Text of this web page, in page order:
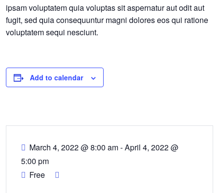
ipsam voluptatem quia voluptas sit aspernatur aut odit aut
fugit, sed quia consequuntur magni dolores eos qui ratione
voluptatem sequi nesciunt.
Add to calendar
March 4, 2022 @ 8:00 am-April 4, 2022 @
5:00 pm
Free